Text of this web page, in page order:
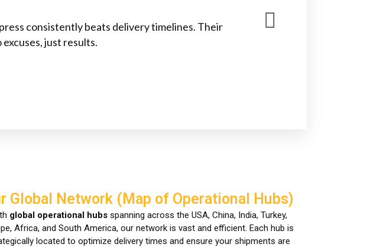
consistently beats delivery timelines. Their
just results.
Global Network (Map of Operational Hubs)
global operational hubsspanning across the USA, China, India, Turkey,
Africa, and South America, our network is vast and efficient. Each hub is
located to optimize delivery times and ensure your shipments are